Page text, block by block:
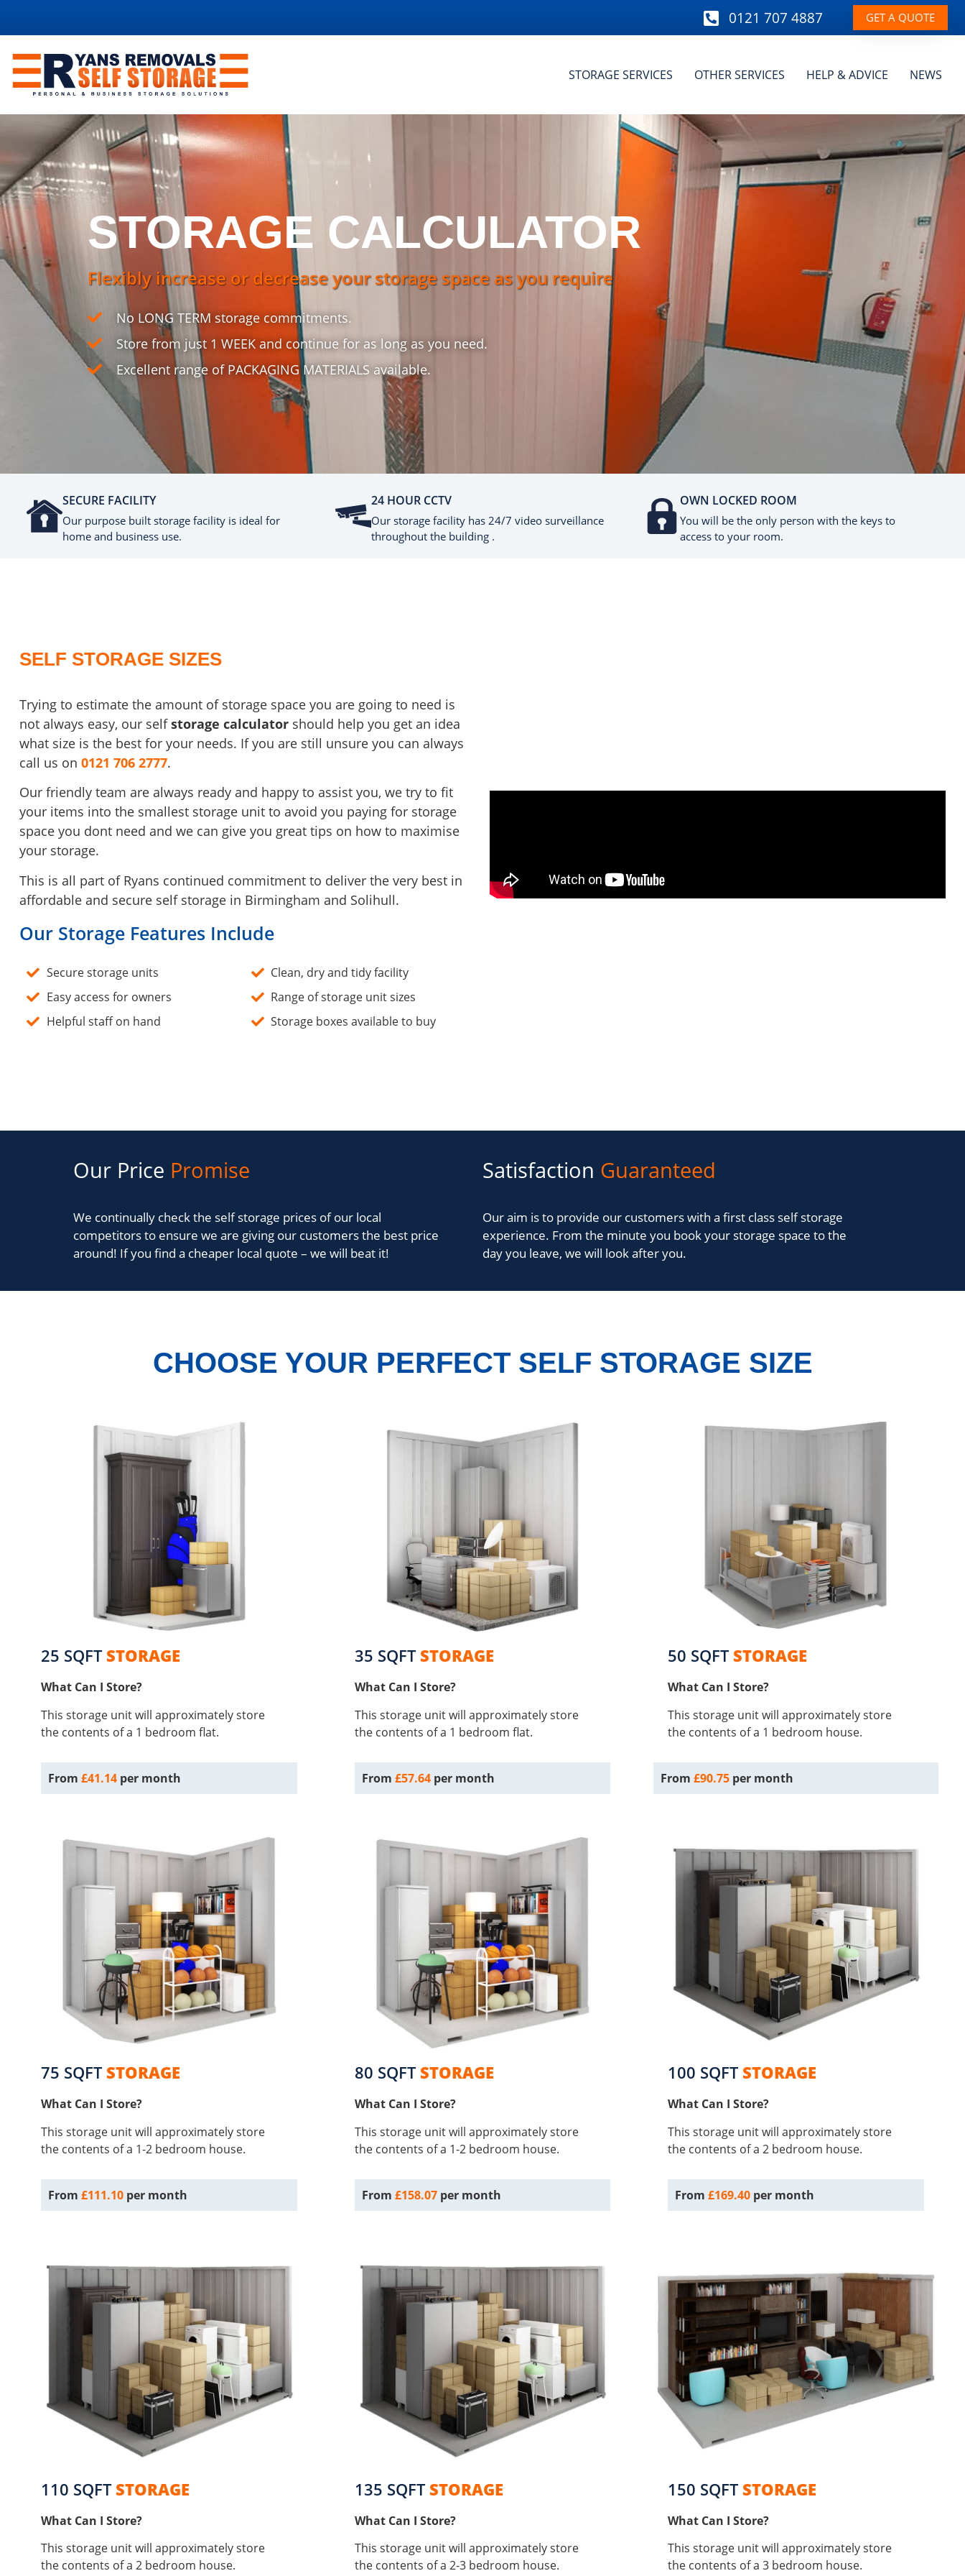
0121 707 4887 GET A QUOTE
STORAGE SERVICES OTHER SERVICES HELP & ADVICE NEWS
STORAGE CALCULATOR
Flexibly increase or decrease your storage space as you require
No LONG TERM storage commitments.
Store from just 1 WEEK and continue for as long as you need.
Excellent range of PACKAGING MATERIALS available.
SECURE FACILITY
Our purpose built storage facility is ideal for
home and business use.
24 HOUR CCTV
Our storage facility has 24/7 video surveillance
throughout the building .
OWN LOCKED ROOM
You will be the only person with the keys to
access to your room.
SELF STORAGE SIZES
Trying to estimate the amount of storage space you are going to need is
not always easy, our selfstorage calculator should help you get an idea
what size is the best for your needs. If you are still unsure you can always
call us on 0121 706 2777.
Our friendly team are always ready and happy to assist you, we try to fit
your items into the smallest storage unit to avoid you paying for storage
space you dont need and we can give you great tips on how to maximise
your storage.
This is all part of Ryans continued commitment to deliver the very best in
affordable and secure self storage in Birmingham and Solihull.
Our Storage Features Include
Secure storage units
Easy access for owners
Helpful staff on hand
Clean, dry and tidy facility
Range of storage unit sizes
Storage boxes available to buy
Our Price Promise
We continually check the self storage prices of our local
competitors to ensure we are giving our customers the best price
around! If you find a cheaper local quote – we will beat it!
Satisfaction Guaranteed
Our aim is to provide our customers with a first class self storage
experience. From the minute you book your storage space to the
day you leave, we will look after you.
CHOOSE YOUR PERFECT SELF STORAGE SIZE
25 SQFTSTORAGE
What Can I Store?
This storage unit will approximately store
the contents of a 1 bedroom flat.
From £41.14 per month
35 SQFTSTORAGE
What Can I Store?
This storage unit will approximately store
the contents of a 1 bedroom flat.
From £57.64per month
50 SQFTSTORAGE
What Can I Store?
This storage unit will approximately store
the contents of a 1 bedroom house.
From£90.75 per month
75 SQFTSTORAGE
What Can I Store?
This storage unit will approximately store
the contents of a 1-2 bedroom house.
From £111.10 per month
80 SQFTSTORAGE
What Can I Store?
This storage unit will approximately store
the contents of a 1-2 bedroom house.
From £158.07per month
100 SQFTSTORAGE
What Can I Store?
This storage unit will approximately store
the contents of a 2 bedroom house.
From£169.40 per month
110 SQFTSTORAGE
What Can I Store?
This storage unit will approximately store
the contents of a 2 bedroom house.
135 SQFTSTORAGE
What Can I Store?
This storage unit will approximately store
the contents of a 2-3 bedroom house.
150 SQFTSTORAGE
What Can I Store?
This storage unit will approximately store
the contents of a 3 bedroom house.